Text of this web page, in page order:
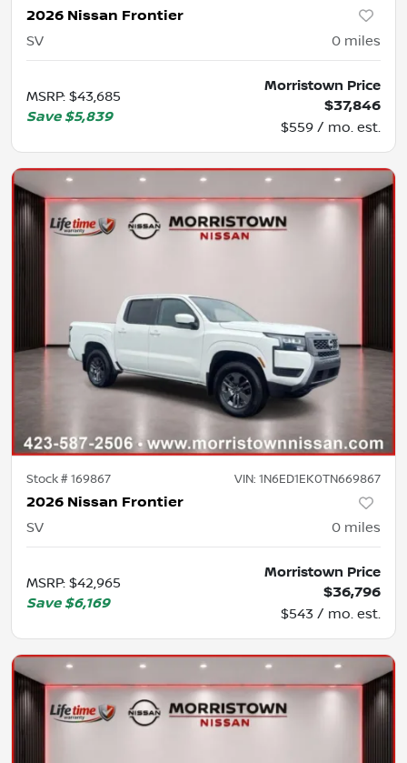
2026 Nissan Frontier
SV 0 miles
MSRP: $43,685
Save $5,839
Morristown Price
$37,846
$559 / mo. est.
Stock #169867 VIN: 1N6ED1EK0TN669867
2026 Nissan Frontier
SV 0 miles
MSRP: $42,965
Save $6,169
Morristown Price
$36,796
$543 / mo. est.